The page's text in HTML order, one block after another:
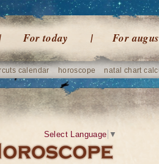
For today For
calendar horoscope natal chart
Select Language ▼